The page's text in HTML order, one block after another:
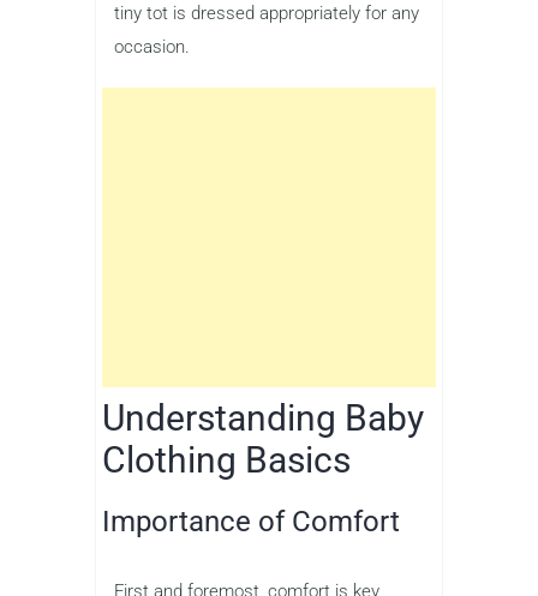
tiny tot is dressed appropriately for any
occasion.
Understanding Baby
Clothing Basics
Importance of Comfort
First and foremost, comfort is key